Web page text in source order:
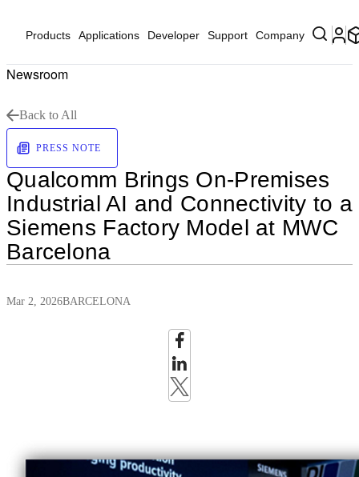
Products Applications Developer Support Company
Newsroom
Back to All
PRESS NOTE
Qualcomm Brings On‑Premises
Industrial AI and Connectivity to a
Siemens Factory Model at MWC
Barcelona
Mar 2, 2026BARCELONA